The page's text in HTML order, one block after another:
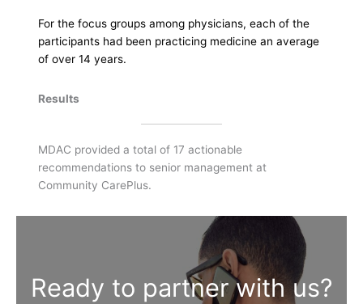
For the focus groups among physicians, each of the
participants had been practicing medicine an average
of over 14 years.
Results
MDAC provided a total of 17 actionable
recommendations to senior management at
Community CarePlus.
Ready to partner with us?